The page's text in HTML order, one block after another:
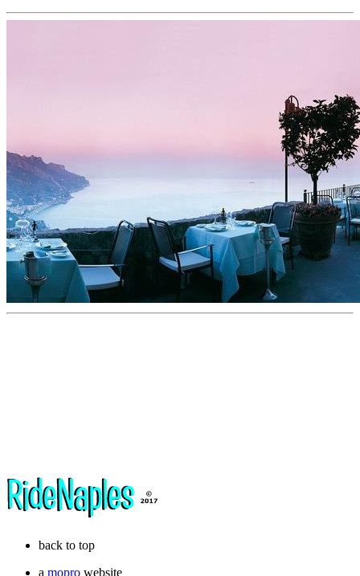
back to top
a mopro website